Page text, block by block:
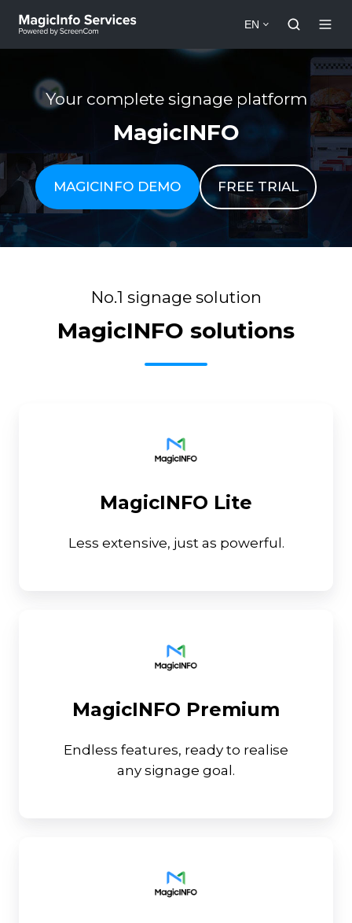
EN
Your complete signage platform
MagicINFO
MAGICINFO DEMO FREE TRIAL
No.1 signage solution
MagicINFO solutions
MagicINFO Lite
Less extensive, just as powerful.
Lite
MagicINFO Premium
Endless features, ready to realise
any signage goal.
Premium
Remote
Management